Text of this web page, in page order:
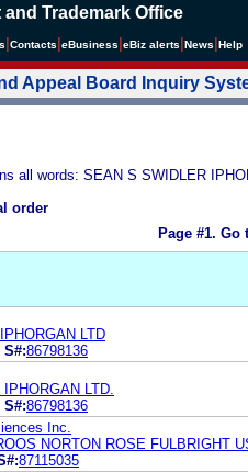
Trademark Office
Contacts eBusiness eBiz alerts News Help
Appeal Board Inquiry
all words: SEAN S SWIDLER
order
Page #1. Go
LTD
S#:86798136
LTD.
S#:86798136
Inc.
NORTON ROSE FULBRIGHT
87115035